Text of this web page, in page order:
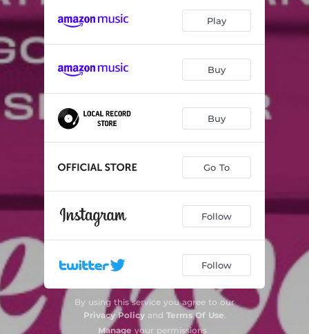
Play
Buy
Buy
Go To
Follow
Follow
By using this service you agree to our
Privacy Policyand Terms Of Use.
Manage your permissions